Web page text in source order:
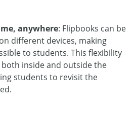
anywhere: Flipbooks can be
different devices, making
to students. This flexibility
inside and outside the
students to revisit the